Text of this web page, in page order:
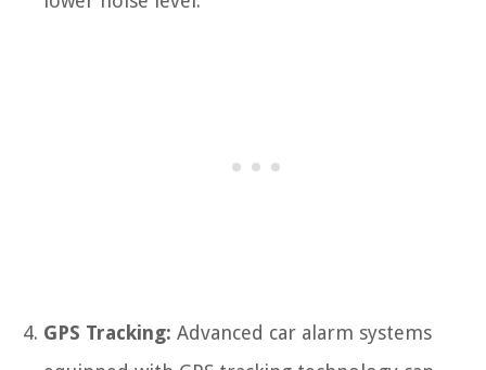
GPS Tracking: Advanced car alarm systems